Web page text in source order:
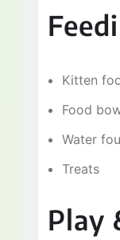
Kitten
Food
Water
Treats
Play